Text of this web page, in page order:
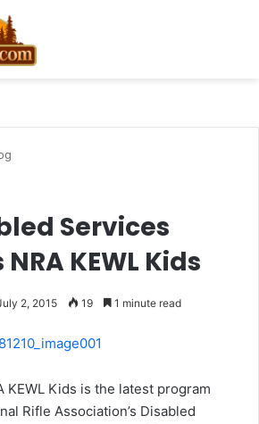
Services
KEWL Kids
2, 2015 19 1 minute read
KEWL Kids is the latest program
Rifle Association’s Disabled